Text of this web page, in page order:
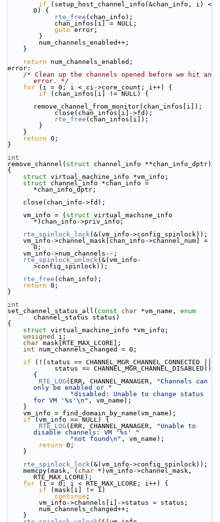
if (setup_host_channel_info(&chan_info, i) <
0) {
rte_free (chan_info);
            chan_infos[i] = NULL;
goto error;
        }
        num_channels_enabled++;
    }
return num_channels_enabled;
error:
/* Clean up the channels opened before we hit an
error. */
for (i = 0; i < ci->core_count; i++) {
if (chan_infos[i] != NULL) {
remove_channel_from_monitor(chan_infos[i]);
            close(chan_infos[i]->fd);
rte_free (chan_infos[i]);
        }
    }
return 0;
}
int
remove_channel( struct channel_info **chan_info_dptr)
{
struct virtual_machine_info *vm_info;
struct channel_info *chan_info =
*chan_info_dptr;
    close(chan_info->fd);
    vm_info = (
struct virtual_machine_info
*)chan_info->priv_info;
rte_spinlock_lock(&(vm_info->config_spinlock));
0;
    vm_info->num_channels--;
rte_spinlock_unlock(&(vm_info-
>config_spinlock));
rte_free (chan_info);
return 0;
}
int
set_channel_status_all( const char *vm_name, enum
channel_status status)
{
struct virtual_machine_info *vm_info;
unsigned
i;
char mask[RTE_MAX_LCORE];
int num_channels_changed = 0;
if (!(status == CHANNEL_MGR_CHANNEL_CONNECTED ||
{
RTE_LOG (ERR, CHANNEL_MANAGER,
"Channels can
only be enabled or "
"disabled: Unable to change status
for VM '%s'\n" , vm_name);
    }
    vm_info = find_domain_by_name(vm_name);
if (vm_info == NULL) {
RTE_LOG (ERR, CHANNEL_MANAGER,
"Unable to
disable channels: VM '%s' "
"not found\n" , vm_name);
return 0;
    }
rte_spinlock_lock(&(vm_info->config_spinlock));
    memcpy(mask, (
char *)vm_info->channel_mask,
RTE_MAX_LCORE);
for (i = 0; i < RTE_MAX_LCORE; i++) {
if (mask[i] != 1)
continue ;
        vm_info->channels[i]->status = status;
        num_channels_changed++;
    }